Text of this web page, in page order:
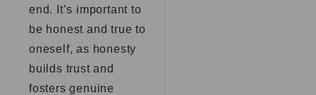
end. It’s important to
be honest and true to
oneself, as honesty
builds trust and
fosters genuine